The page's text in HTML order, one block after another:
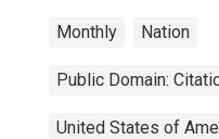
Monthly Nation
Public Domain:
United States of